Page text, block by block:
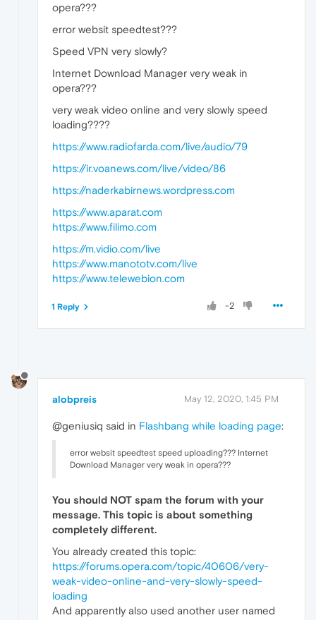
opera???
error websit speedtest???
Speed VPN very slowly?
Internet Download Manager very weak in
opera???
very weak video online and very slowly speed
loading????
https://www.radiofarda.com/live/audio/79
https://ir.voanews.com/live/video/86
https://naderkabirnews.wordpress.com
https://www.aparat.com
https://www.filimo.com
https://m.vidio.com/live
https://www.manototv.com/live
https://www.telewebion.com
-2
1 Reply
alobpreis May 12, 2020, 1:45 PM
@geniusiq said in Flashbang while loading page:
error websit speedtest speed uploading??? Internet
Download Manager very weak in opera???
You should NOT spam the forum with your
message. This topic is about something
completely different.
You already created this topic:
https://forums.opera.com/topic/40606/very-
weak-video-online-and-very-slowly-speed-
loading
And apparently also used another user named